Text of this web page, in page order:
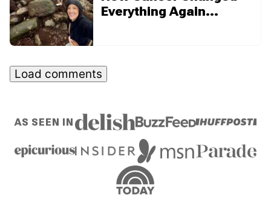
Everything Again…
Load comments
AS SEEN IN